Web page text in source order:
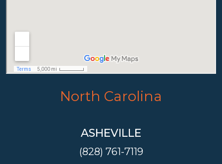
North Carolina
ASHEVILLE
(828) 761-7119